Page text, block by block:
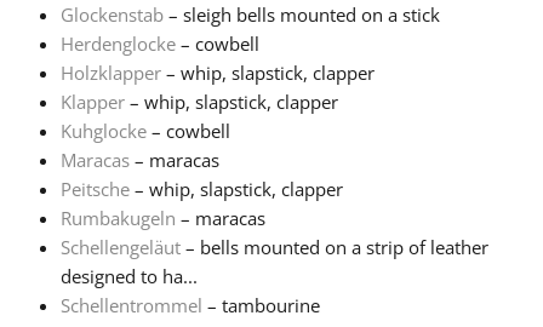
Italiano
日本語
Polski
Português
Glockenstab – sleigh bells mounted on a stick
Herdenglocke – cowbell
Holzklapper – whip, slapstick, clapper
Klapper – whip, slapstick, clapper
Kuhglocke – cowbell
Maracas – maracas
Peitsche – whip, slapstick, clapper
Rumbakugeln – maracas
Schellengeläut – bells mounted on a strip of leather
designed to ha...
Schellentrommel – tambourine